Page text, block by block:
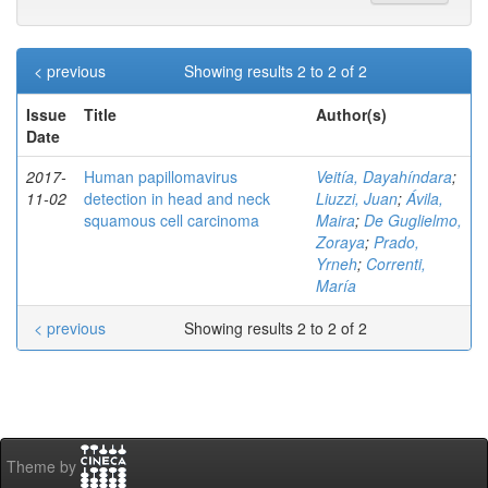
Showing results 2 to 2 of 2
< previous
Issue
Date
Title Author(s)
2017-
11-02
Human papillomavirus
detection in head and neck
squamous cell carcinoma
Veitía, Dayahíndara;
Liuzzi, Juan;Ávila,
Maira; De Guglielmo,
Zoraya; Prado,
Yrneh; Correnti,
María
Showing results 2 to 2 of 2
< previous
Theme by